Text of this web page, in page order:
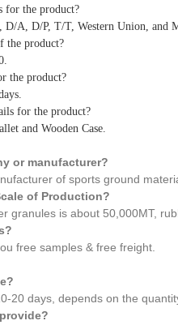
for the product?
D/A, D/P, T/T, Western Union, and
the product?
the product?
for the product?
and Wooden Case.
or manufacturer?
of sports ground
of Production?
granules is about 50,000MT,
free samples & free freight.
20 days, depends on the